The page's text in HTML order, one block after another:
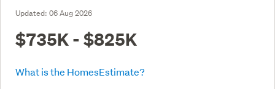
Updated: 06 Aug 2026
$735K - $825K
What is the HomesEstimate?